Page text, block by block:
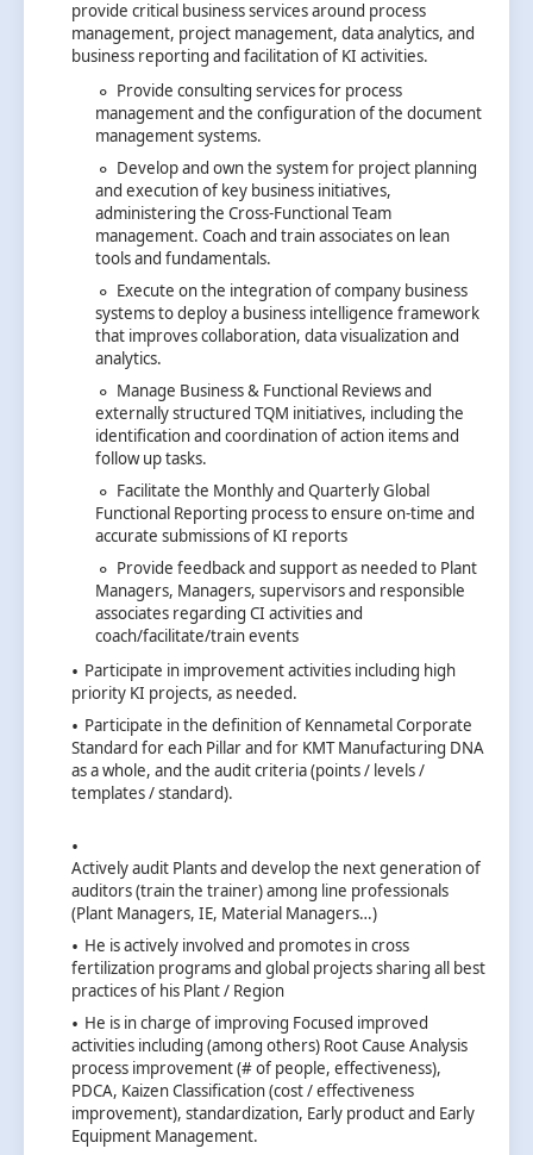
provide critical business services around process
management, project management, data analytics, and
business reporting and facilitation of KI activities.
Provide consulting services for process
management and the configuration of the document
management systems.
Develop and own the system for project planning
and execution of key business initiatives,
administering the Cross-Functional Team
management. Coach and train associates on lean
tools and fundamentals.
Execute on the integration of company business
systems to deploy a business intelligence framework
that improves collaboration, data visualization and
analytics.
Manage Business & Functional Reviews and
externally structured TQM initiatives, including the
identification and coordination of action items and
follow up tasks.
Facilitate the Monthly and Quarterly Global
Functional Reporting process to ensure on-time and
accurate submissions of KI reports
Provide feedback and support as needed to Plant
Managers, Managers, supervisors and responsible
associates regarding CI activities and
coach/facilitate/train events
Participate in improvement activities including high
priority KI projects, as needed.
Participate in the definition of Kennametal Corporate
Standard for each Pillar and for KMT Manufacturing DNA
as a whole, and the audit criteria (points / levels /
templates / standard).
Actively audit Plants and develop the next generation of
auditors (train the trainer) among line professionals
(Plant Managers, IE, Material Managers…)
He is actively involved and promotes in cross
fertilization programs and global projects sharing all best
practices of his Plant / Region
He is in charge of improving Focused improved
activities including (among others) Root Cause Analysis
process improvement (# of people, effectiveness),
PDCA, Kaizen Classification (cost / effectiveness
improvement), standardization, Early product and Early
Equipment Management.